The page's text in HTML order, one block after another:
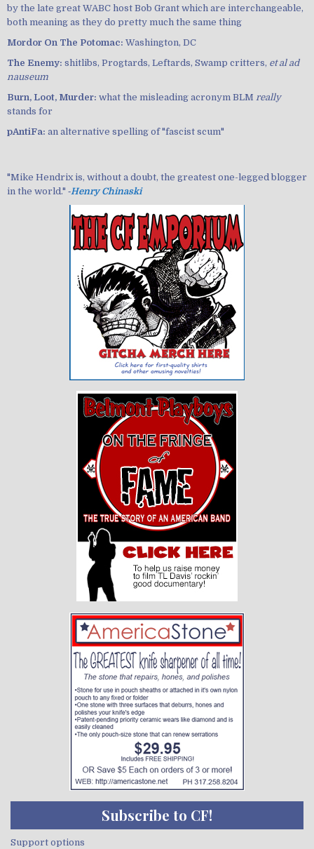
by the late great WABC host Bob Grant which are interchangeable,
both meaning as they do pretty much the same thing
Mordor On The Potomac: Washington, DC
The Enemy: shitlibs, Progtards, Leftards, Swamp critters, et al ad
nauseum
Burn, Loot, Murder: what the misleading acronym BLM really
stands for
pAntiFa: an alternative spelling of "fascist scum"
"Mike Hendrix is, without a doubt, the greatest one-legged blogger
in the world." ‐Henry Chinaski
Subscribe to CF!
Support options